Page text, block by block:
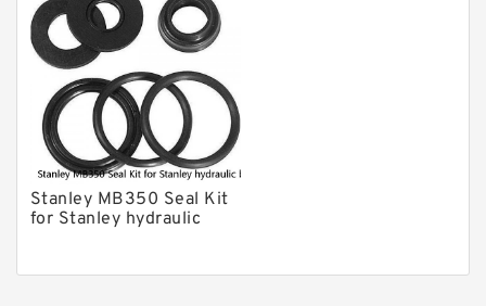
Stanley MB350 Seal Kit
for Stanley hydraulic